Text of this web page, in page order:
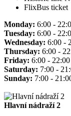
FlixBus ticket
Monday: 6:00 -
Tuesday: 6:00 -
Wednesday: 6:00 -
Thursday: 6:00 -
Friday: 6:00 - 22:00
Saturday: 7:00 -
Sunday: 7:00 -
Hlavní nádraží 2